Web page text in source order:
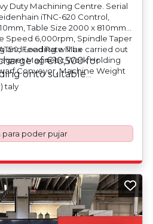
Duty Machining Centre. Serial
iTNC-620 Control,
Table Size 2000 x 810mm,
Speed 6,000rpm, Spindle Taper
Feed Rate Max
Magnetic Work Holding
Conveyor, Machine Weight
and Loading will be carried out
of €10,500 for
onto suitable
added to your
taly
poder pujar